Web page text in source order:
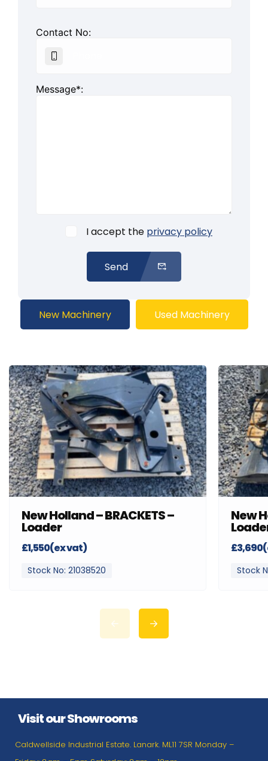
Contact No:
Message*:
I accept the privacy policy
Send
New Machinery Used Machinery
New Holland – BRACKETS –
Loader
£1,550(ex vat)
Stock No: 21038520
New
Stock
Visit our Showrooms
Caldwellside Industrial Estate. Lanark. ML11 7SR Monday –